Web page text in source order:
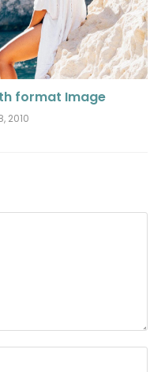
format Image
2010